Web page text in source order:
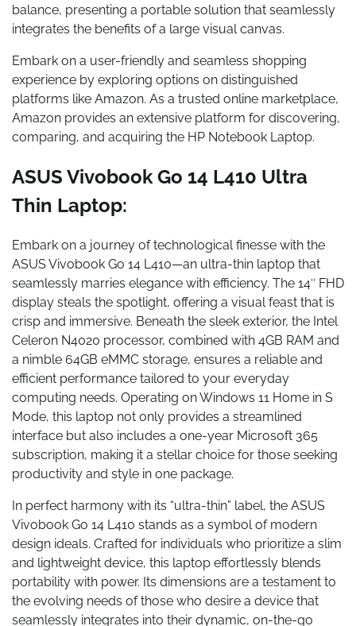
balance, presenting a portable solution that seamlessly
integrates the benefits of a large visual canvas.
Embark on a user-friendly and seamless shopping
experience by exploring options on distinguished
platforms like Amazon. As a trusted online marketplace,
Amazon provides an extensive platform for discovering,
comparing, and acquiring the HP Notebook Laptop.
ASUS Vivobook Go 14 L410 Ultra
Thin Laptop:
Embark on a journey of technological finesse with the
ASUS Vivobook Go 14 L410—an ultra-thin laptop that
seamlessly marries elegance with efficiency. The 14″ FHD
display steals the spotlight, offering a visual feast that is
crisp and immersive. Beneath the sleek exterior, the Intel
Celeron N4020 processor, combined with 4GB RAM and
a nimble 64GB eMMC storage, ensures a reliable and
efficient performance tailored to your everyday
computing needs. Operating on Windows 11 Home in S
Mode, this laptop not only provides a streamlined
interface but also includes a one-year Microsoft 365
subscription, making it a stellar choice for those seeking
productivity and style in one package.
In perfect harmony with its “ultra-thin” label, the ASUS
Vivobook Go 14 L410 stands as a symbol of modern
design ideals. Crafted for individuals who prioritize a slim
and lightweight device, this laptop effortlessly blends
portability with power. Its dimensions are a testament to
the evolving needs of those who desire a device that
seamlessly integrates into their dynamic, on-the-go